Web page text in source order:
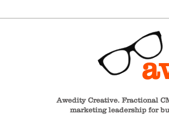
Awedity Creative. Fractional
marketing leadership for